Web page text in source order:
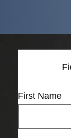
First Name